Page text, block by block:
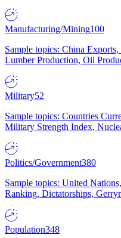
Manufacturing/Mining100
Sample topics: China
Lumber Production, Oil
Military52
Sample topics: Countries
Military Strength Index,
Politics/Government380
Sample topics: United
Ranking, Dictatorships,
Population348